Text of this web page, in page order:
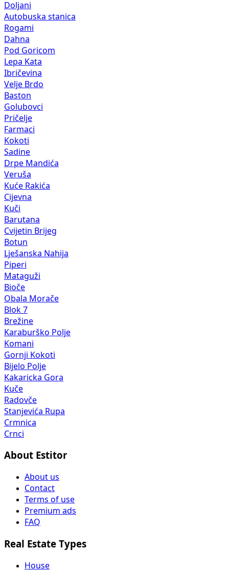
Doljani
Autobuska stanica
Rogami
Dahna
Pod Goricom
Lepa Kata
Ibričevina
Velje Brdo
Baston
Golubovci
Pričelje
Farmaci
Kokoti
Sadine
Drpe Mandića
Veruša
Kuće Rakića
Cijevna
Kuči
Barutana
Cvijetin Brijeg
Botun
Lješanska Nahija
Piperi
Mataguži
Bioče
Obala Morače
Blok 7
Brežine
Karaburško Polje
Komani
Gornji Kokoti
Bijelo Polje
Kakaricka Gora
Kuče
Radovče
Stanjevića Rupa
Crmnica
Crnci
About Estitor
About us
Contact
Terms of use
Premium ads
FAQ
Real Estate Types
House